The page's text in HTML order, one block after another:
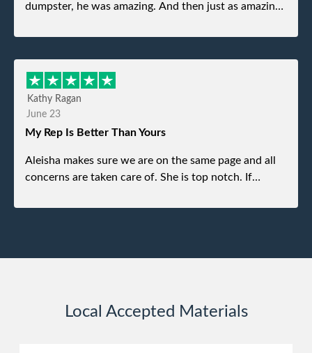
dumpster, he was amazing. And then just as amazing
my dad even tried to give him a $40 tip, and he kindly
refused. He was such a gentleman. A month later a
different gentleman came to pick it up and was very
efficient and was able to navigate a difficult driveway
without any problems. Overall an incredible
Kathy Ragan
June 23
My Rep Is Better Than Yours
Aleisha makes sure we are on the same page and all
concerns are taken care of. She is top notch. If
to me.
Local Accepted Materials